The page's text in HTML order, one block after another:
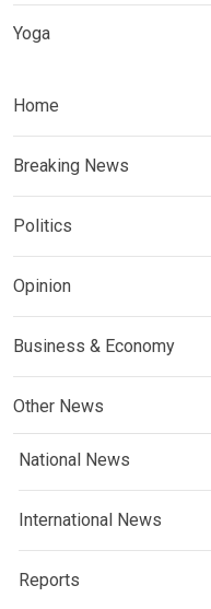
Yoga
Home
Breaking News
Politics
Opinion
Business & Economy
Other News
National News
International News
Reports